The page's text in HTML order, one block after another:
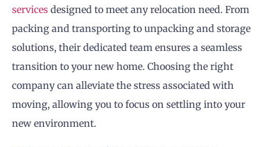
services designed to meet any relocation need. From
packing and transporting to unpacking and storage
solutions, their dedicated team ensures a seamless
transition to your new home. Choosing the right
company can alleviate the stress associated with
moving, allowing you to focus on settling into your
new environment.